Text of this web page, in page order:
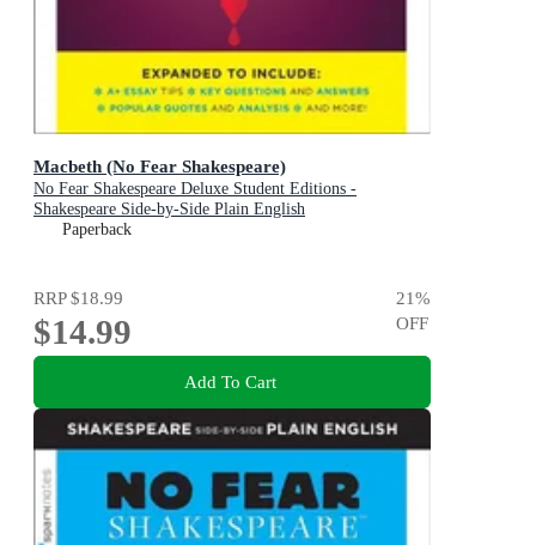
Macbeth (No Fear Shakespeare)
No Fear Shakespeare Deluxe Student Editions -
Shakespeare Side-by-Side Plain English
Paperback
RRP$18.99
$14.99
21%
OFF
Add To Cart